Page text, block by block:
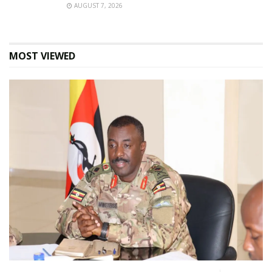
AUGUST 7, 2026
MOST VIEWED